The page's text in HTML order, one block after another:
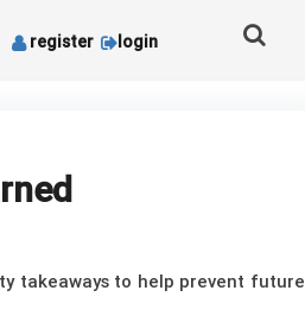
register login
takeaways to help prevent future